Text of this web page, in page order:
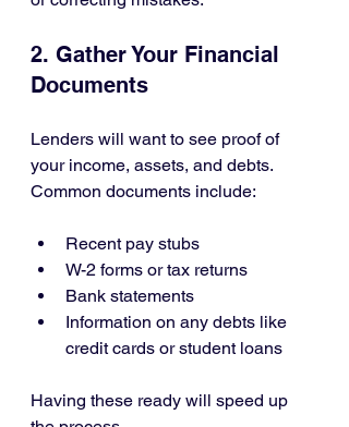
2. Gather Your Financial
Documents
Lenders will want to see proof of
your income, assets, and debts.
Common documents include:
Recent pay stubs
W-2 forms or tax returns
Bank statements
Information on any debts like
credit cards or student loans
Having these ready will speed up